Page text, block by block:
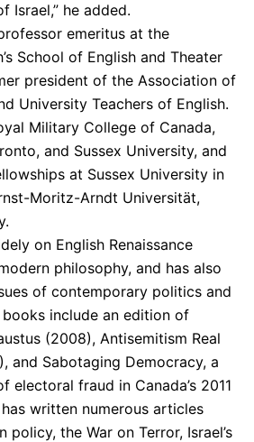
Israel,” he added.
emeritus at the
School of English and Theater
president of the Association of
University Teachers of English.
Military College of Canada,
and Sussex University, and
at Sussex University in
Moritz-Arndt Universität,
on English Renaissance
philosophy, and has also
of contemporary politics and
include an edition of
(2008), Antisemitism Real
and Sabotaging Democracy, a
fraud in Canada’s 2011
written numerous articles
the War on Terror, Israel’s